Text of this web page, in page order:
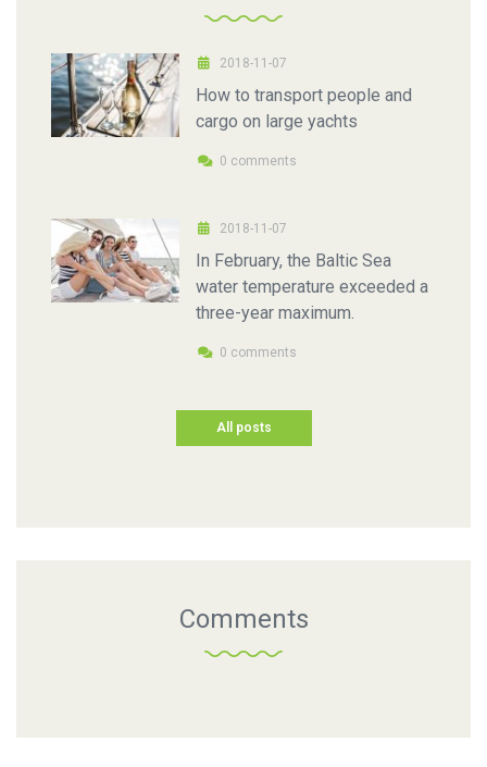
2018-11-07
How to transport people and
cargo on large yachts
0 comments
2018-11-07
In February, the Baltic Sea
water temperature exceeded a
three-year maximum.
0 comments
All posts
Comments